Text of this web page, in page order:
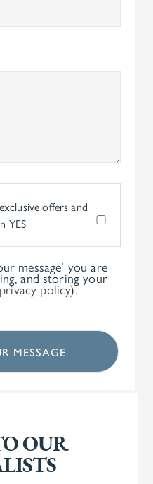
offers and
YES
message’ you are
and storing your
privacy policy).
OUR